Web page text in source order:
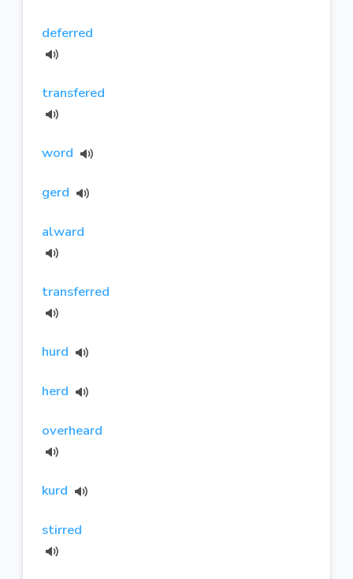
deferred
transfered
word
gerd
alward
transferred
hurd
herd
overheard
kurd
stirred